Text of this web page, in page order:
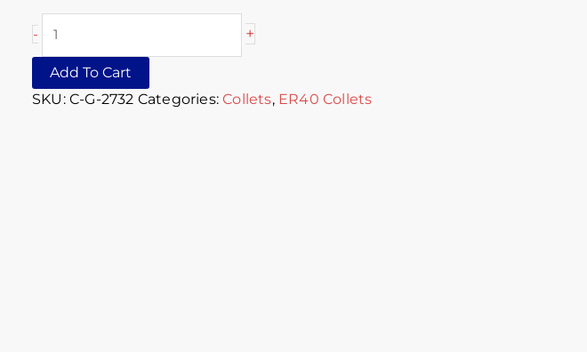
- +
Add To Cart
SKU: C-G-2732 Categories:Collets, ER40 Collets